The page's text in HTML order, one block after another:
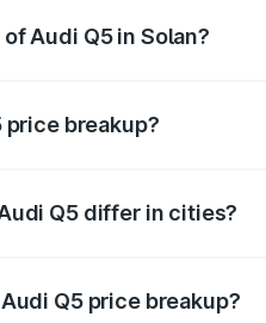
Audi Q5 in Solan?
breakup?
Q5 differ in cities?
Q5 price breakup?